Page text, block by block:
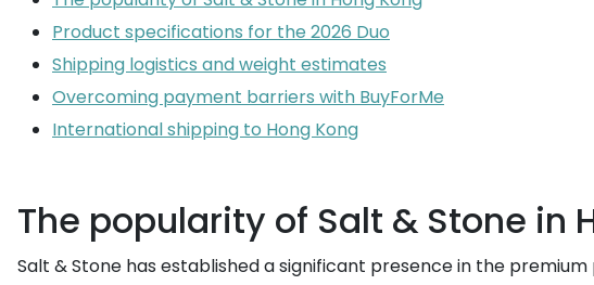
Product specifications for the 2026 Duo
Shipping logistics and weight estimates
Overcoming payment barriers with BuyForMe
International shipping to Hong Kong
The popularity of Salt & Stone in
Salt & Stone has established a significant presence in the